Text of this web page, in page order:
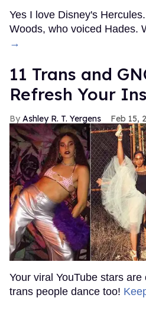
Yes I love Disney's
Woods, who voiced Hades.
→
11 Trans and
Refresh Your
Ashley R. T. Yergens Feb 15,
Your viral YouTube stars are
trans people dance too!